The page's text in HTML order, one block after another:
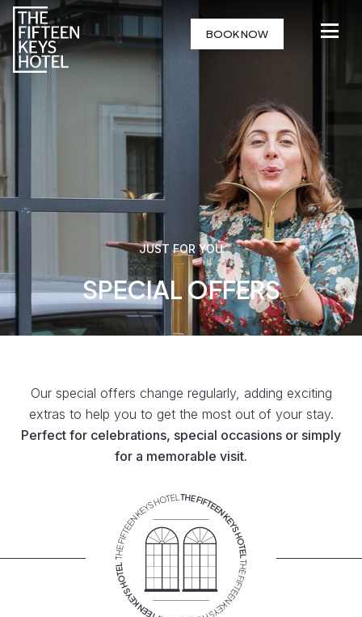
BOOK NOW
JUST FOR YOU
SPECIAL OFFERS
Our special offers change regularly, adding exciting
extras to help you to get the most out of your stay.
Perfect for celebrations, special occasions or simply
for a memorable visit.